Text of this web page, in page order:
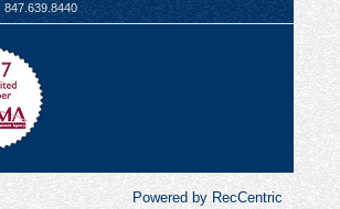
847.639.8440
Powered by RecCentric